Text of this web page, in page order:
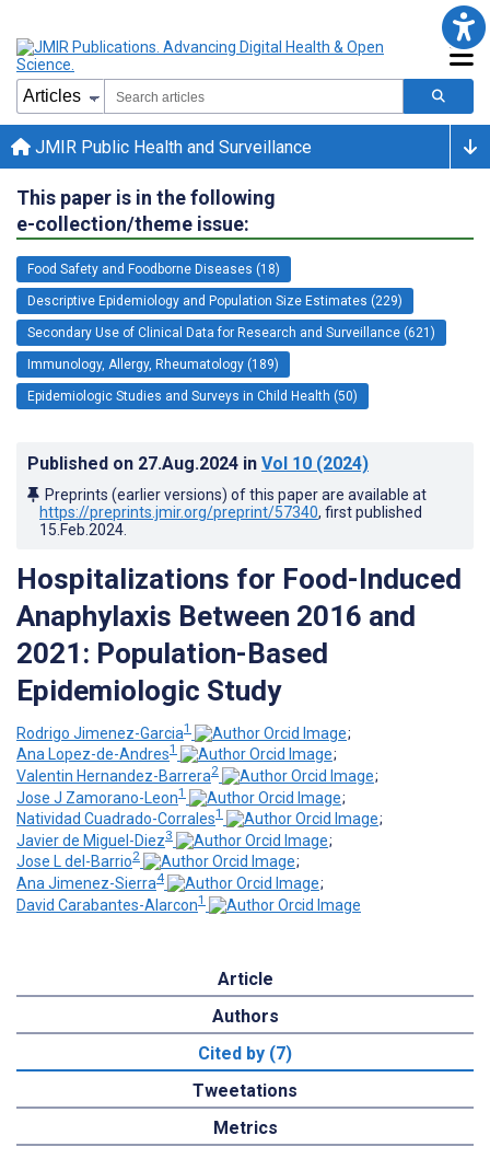
JMIR Public Health and Surveillance
This paper is in the following
e-collection/theme issue:
Food Safety and Foodborne Diseases (18)
Descriptive Epidemiology and Population Size Estimates (229)
Secondary Use of Clinical Data for Research and Surveillance (621)
Immunology, Allergy, Rheumatology (189)
Epidemiologic Studies and Surveys in Child Health (50)
Published on 27.Aug.2024 in Vol 10 (2024)
Preprints (earlier versions) of this paper are available at
https://preprints.jmir.org/preprint/57340, first published
15.Feb.2024
Hospitalizations for Food-Induced
Anaphylaxis Between 2016 and
2021: Population-Based
Epidemiologic Study
Rodrigo Jimenez-Garcia1
;
Ana Lopez-de-Andres1
;
Valentin Hernandez-Barrera2
;
Jose J Zamorano-Leon1
;
Natividad Cuadrado-Corrales1
;
Javier de Miguel-Diez3
;
Jose L del-Barrio2
;
Ana Jimenez-Sierra4
;
David Carabantes-Alarcon1
Article
Authors
Cited by (7)
Tweetations
Metrics